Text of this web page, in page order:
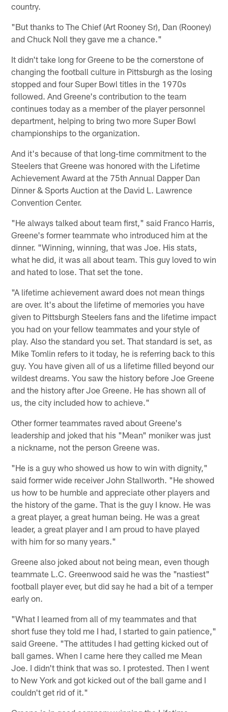
country.
"But thanks to The Chief (Art Rooney Sr), Dan (Rooney)
and Chuck Noll they gave me a chance."
It didn't take long for Greene to be the cornerstone of
changing the football culture in Pittsburgh as the losing
stopped and four Super Bowl titles in the 1970s
followed. And Greene's contribution to the team
continues today as a member of the player personnel
department, helping to bring two more Super Bowl
championships to the organization.
And it's because of that long-time commitment to the
Steelers that Greene was honored with the Lifetime
Achievement Award at the 75th Annual Dapper Dan
Dinner & Sports Auction at the David L. Lawrence
Convention Center.
"He always talked about team first," said Franco Harris,
Greene's former teammate who introduced him at the
dinner. "Winning, winning, that was Joe. His stats,
what he did, it was all about team. This guy loved to win
and hated to lose. That set the tone.
"A lifetime achievement award does not mean things
are over. It's about the lifetime of memories you have
given to Pittsburgh Steelers fans and the lifetime impact
you had on your fellow teammates and your style of
play. Also the standard you set. That standard is set, as
Mike Tomlin refers to it today, he is referring back to this
guy. You have given all of us a lifetime filled beyond our
wildest dreams. You saw the history before Joe Greene
and the history after Joe Greene. He has shown all of
us, the city included how to achieve."
Other former teammates raved about Greene's
leadership and joked that his "Mean" moniker was just
a nickname, not the person Greene was.
"He is a guy who showed us how to win with dignity,"
said former wide receiver John Stallworth. "He showed
us how to be humble and appreciate other players and
the history of the game. That is the guy I know. He was
a great player, a great human being. He was a great
leader, a great player and I am proud to have played
with him for so many years."
Greene also joked about not being mean, even though
teammate L.C. Greenwood said he was the "nastiest"
football player ever, but did say he had a bit of a temper
early on.
"What I learned from all of my teammates and that
short fuse they told me I had, I started to gain patience,"
said Greene. "The attitudes I had getting kicked out of
ball games. When I came here they called me Mean
Joe. I didn't think that was so. I protested. Then I went
to New York and got kicked out of the ball game and I
couldn't get rid of it."